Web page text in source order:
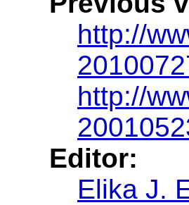
http://
http://
Editor:
Elika J.